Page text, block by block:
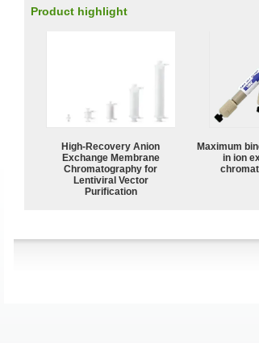
Product highlight
High-Recovery Anion
Exchange Membrane
Chromatography for
Lentiviral Vector
Purification
Maximum
in ion